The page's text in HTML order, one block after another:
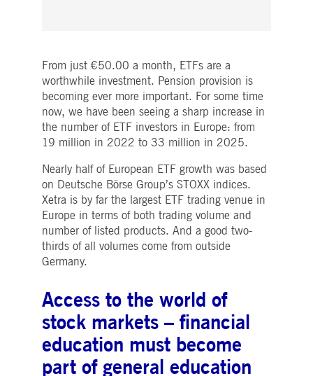
From just €50.00 a month, ETFs are a
worthwhile investment. Pension provision is
becoming ever more important. For some time
now, we have been seeing a sharp increase in
the number of ETF investors in Europe: from
19 million in 2022 to 33 million in 2025.
Nearly half of European ETF growth was based
on Deutsche Börse Group’s STOXX indices.
Xetra is by far the largest ETF trading venue in
Europe in terms of both trading volume and
number of listed products. And a good two-
thirds of all volumes come from outside
Germany.
Access to the world of
stock markets – financial
education must become
part of general education